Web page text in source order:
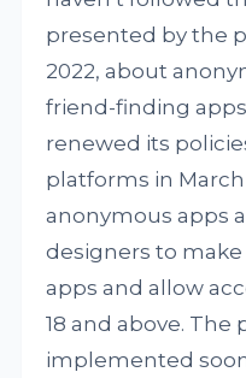
presented by the
2022, about
friend-finding
renewed its
platforms in
anonymous apps
designers to
apps and allow
18 and above. The
implemented